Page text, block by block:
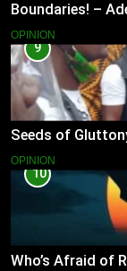
Boundaries! –
OPINION
9
Seeds of
OPINION
10
Who’s Afraid of